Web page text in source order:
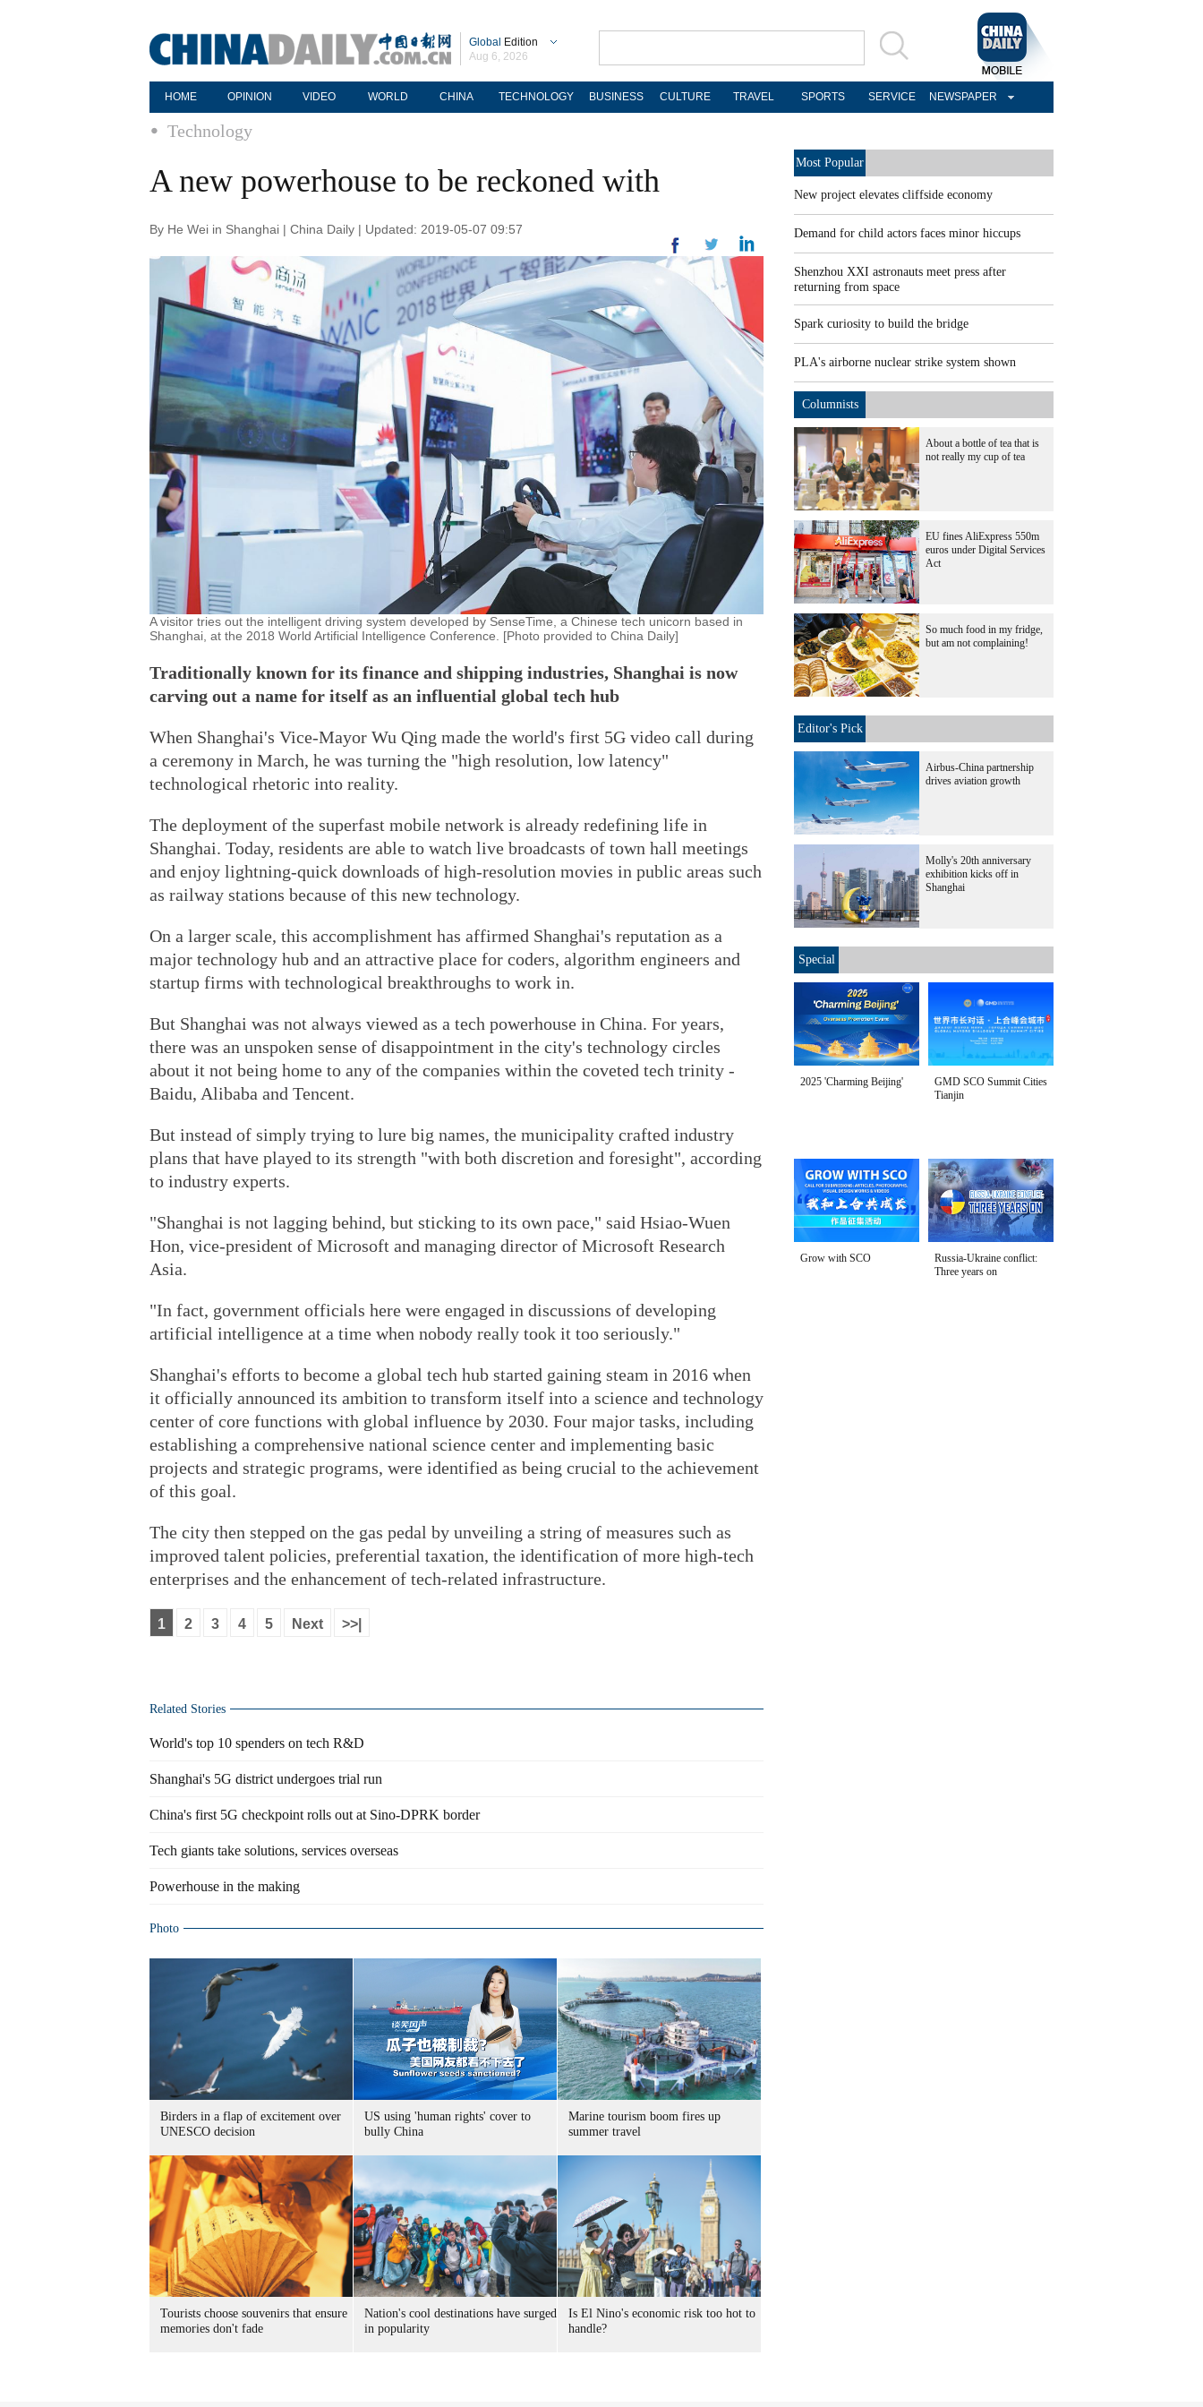
Global Edition
Aug 6, 2026
HOME OPINION VIDEO WORLD CHINA TECHNOLOGY BUSINESS CULTURE TRAVEL SPORTS SERVICE NEWSPAPER
Technology
A new powerhouse to be reckoned with
By He Wei in Shanghai | China Daily | Updated: 2019-05-07 09:57
A visitor tries out the intelligent driving system developed by SenseTime, a Chinese tech unicorn based in
Shanghai, at the 2018 World Artificial Intelligence Conference. [Photo provided to China Daily]
Traditionally known for its finance and shipping industries, Shanghai is now
carving out a name for itself as an influential global tech hub
When Shanghai's Vice-Mayor Wu Qing made the world's first 5G video call during
a ceremony in March, he was turning the "high resolution, low latency"
technological rhetoric into reality.
The deployment of the superfast mobile network is already redefining life in
Shanghai. Today, residents are able to watch live broadcasts of town hall meetings
and enjoy lightning-quick downloads of high-resolution movies in public areas such
as railway stations because of this new technology.
On a larger scale, this accomplishment has affirmed Shanghai's reputation as a
major technology hub and an attractive place for coders, algorithm engineers and
startup firms with technological breakthroughs to work in.
But Shanghai was not always viewed as a tech powerhouse in China. For years,
there was an unspoken sense of disappointment in the city's technology circles
about it not being home to any of the companies within the coveted tech trinity -
Baidu, Alibaba and Tencent.
But instead of simply trying to lure big names, the municipality crafted industry
plans that have played to its strength "with both discretion and foresight", according
to industry experts.
"Shanghai is not lagging behind, but sticking to its own pace," said Hsiao-Wuen
Hon, vice-president of Microsoft and managing director of Microsoft Research
Asia.
"In fact, government officials here were engaged in discussions of developing
artificial intelligence at a time when nobody really took it too seriously."
Shanghai's efforts to become a global tech hub started gaining steam in 2016 when
it officially announced its ambition to transform itself into a science and technology
center of core functions with global influence by 2030. Four major tasks, including
establishing a comprehensive national science center and implementing basic
projects and strategic programs, were identified as being crucial to the achievement
of this goal.
The city then stepped on the gas pedal by unveiling a string of measures such as
improved talent policies, preferential taxation, the identification of more high-tech
enterprises and the enhancement of tech-related infrastructure.
1 2 3 4 5 Next >>|
Related Stories
World's top 10 spenders on tech R&D
Shanghai's 5G district undergoes trial run
China's first 5G checkpoint rolls out at Sino-DPRK border
Tech giants take solutions, services overseas
Powerhouse in the making
Photo
Birders in a flap of excitement over
UNESCO decision
US using 'human rights' cover to
bully China
Marine tourism boom fires up
summer travel
Tourists choose souvenirs that ensure
memories don't fade
Nation's cool destinations have surged
in popularity
Is El Nino's economic risk too hot to
handle?
Most Popular
New project elevates cliffside economy
Demand for child actors faces minor hiccups
Shenzhou XXI astronauts meet press after
returning from space
Spark curiosity to build the bridge
PLA's airborne nuclear strike system shown
Columnists
About a bottle of tea that is
not really my cup of tea
EU fines AliExpress 550m
euros under Digital Services
Act
So much food in my fridge,
but am not complaining!
Editor's Pick
Airbus-China partnership
drives aviation growth
Molly's 20th anniversary
exhibition kicks off in
Shanghai
Special
2025 'Charming Beijing'
GMD SCO Summit Cities
Tianjin
Grow with SCO
Russia-Ukraine conflict:
Three years on